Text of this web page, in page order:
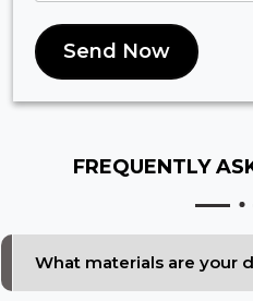
Send Now
FREQUENTLY
What materials are your